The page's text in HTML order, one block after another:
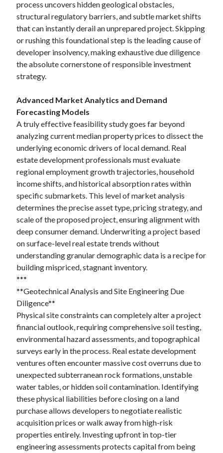
process uncovers hidden geological obstacles,
structural regulatory barriers, and subtle market shifts
that can instantly derail an unprepared project. Skipping
or rushing this foundational step is the leading cause of
developer insolvency, making exhaustive due diligence
the absolute cornerstone of responsible investment
strategy.
Advanced Market Analytics and Demand
Forecasting Models
A truly effective feasibility study goes far beyond
analyzing current median property prices to dissect the
underlying economic drivers of local demand. Real
estate development professionals must evaluate
regional employment growth trajectories, household
income shifts, and historical absorption rates within
specific submarkets. This level of market analysis
determines the precise asset type, pricing strategy, and
scale of the proposed project, ensuring alignment with
deep consumer demand. Underwriting a project based
on surface-level real estate trends without
understanding granular demographic data is a recipe for
building mispriced, stagnant inventory.
***
**Geotechnical Analysis and Site Engineering Due
Diligence**
Physical site constraints can completely alter a project
financial outlook, requiring comprehensive soil testing,
environmental hazard assessments, and topographical
surveys early in the process. Real estate development
ventures often encounter massive cost overruns due to
unexpected subterranean rock formations, unstable
water tables, or hidden soil contamination. Identifying
these physical liabilities before closing on a land
purchase allows developers to negotiate realistic
acquisition prices or walk away from high-risk
properties entirely. Investing upfront in top-tier
engineering assessments protects capital from being